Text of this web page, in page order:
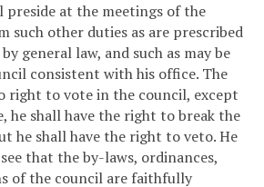
preside at the meetings of the
such other duties as are prescribed
general law, and such as may be
consistent with his office. The
right to vote in the council, except
he shall have the right to break the
he shall have the right to veto. He
that the by-laws, ordinances,
of the council are faithfully